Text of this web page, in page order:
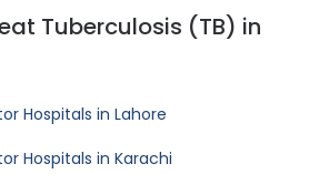
Tuberculosis (TB) in
Hospitals in Lahore
Hospitals in Karachi